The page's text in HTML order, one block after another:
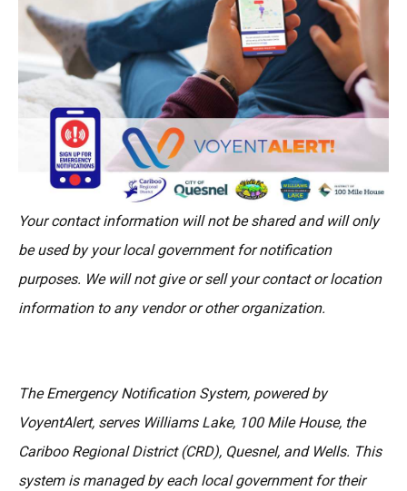
Your contact information will not be shared and will only
be used by your local government for notification
purposes. We will not give or sell your contact or location
information to any vendor or other organization.
The Emergency Notification System, powered by
VoyentAlert, serves Williams Lake, 100 Mile House, the
Cariboo Regional District (CRD), Quesnel, and Wells. This
system is managed by each local government for their